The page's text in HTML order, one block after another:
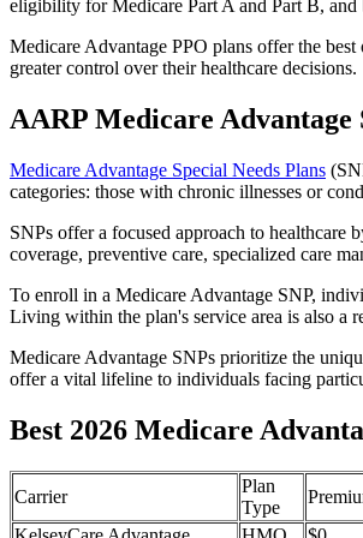
eligibility for Medicare Part A and Part B, and
Medicare Advantage PPO plans offer the
greater control over their healthcare decisions.
AARP Medicare Advantage
Medicare Advantage Special Needs Plans
categories: those with chronic illnesses or
SNPs offer a focused approach to healthcare
coverage, preventive care, specialized care
To enroll in a Medicare Advantage SNP,
Living within the plan's service area is also a
Medicare Advantage SNPs prioritize the
offer a vital lifeline to individuals facing
Best 2026 Medicare
Carrier
Plan
Type